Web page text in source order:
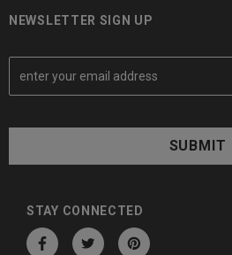
NEWSLETTER SIGN UP
E
a
A
STAY CONNECTED